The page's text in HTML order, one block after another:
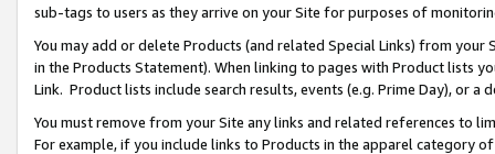
sub-tags to users as they arrive on your Site for purposes of
You may add or delete Products (and related Special Links) from
in the Products Statement). When linking to pages with Product lists
Link. Product lists include search results, events (e.g. Prime Day), or a
You must remove from your Site any links and related references to
For example, if you include links to Products in the apparel category